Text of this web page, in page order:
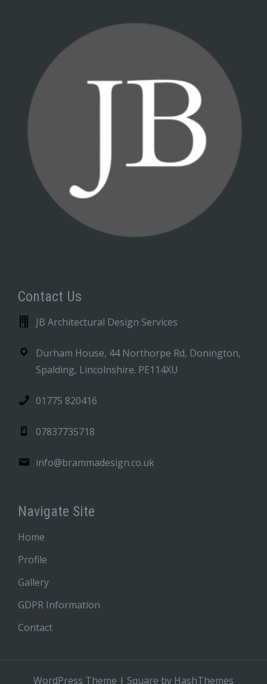
Contact Us
JB Architectural Design Services
Durham House, 44 Northorpe Rd, Donington,
Spalding, Lincolnshire. PE114XU
01775 820416
07837735718
info@brammadesign.co.uk
Navigate Site
Home
Profile
Gallery
GDPR Information
Contact
WordPress Theme | Square by HashThemes